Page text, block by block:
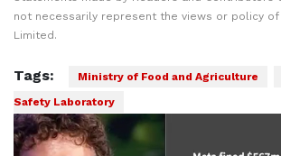
not necessarily represent the views or policy of
Limited.
Tags: Ministry of Food and Agriculture
Safety Laboratory